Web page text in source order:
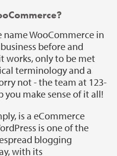
name WooCommerce in
before and
works, only to be met
terminology and a
not - the team at 123-
you make sense of it all!
is a eCommerce
is one of the
blogging
with its